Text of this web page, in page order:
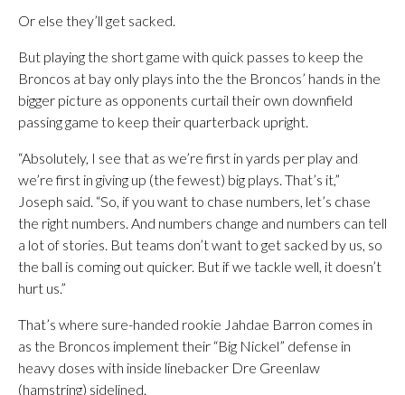
Or else they’ll get sacked.
But playing the short game with quick passes to keep the
Broncos at bay only plays into the the Broncos’ hands in the
bigger picture as opponents curtail their own downfield
passing game to keep their quarterback upright.
“Absolutely, I see that as we’re first in yards per play and
we’re first in giving up (the fewest) big plays. That’s it,”
Joseph said. “So, if you want to chase numbers, let’s chase
the right numbers. And numbers change and numbers can tell
a lot of stories. But teams don’t want to get sacked by us, so
the ball is coming out quicker. But if we tackle well, it doesn’t
hurt us.”
That’s where sure-handed rookie Jahdae Barron comes in
as the Broncos implement their “Big Nickel” defense in
heavy doses with inside linebacker Dre Greenlaw
(hamstring) sidelined.